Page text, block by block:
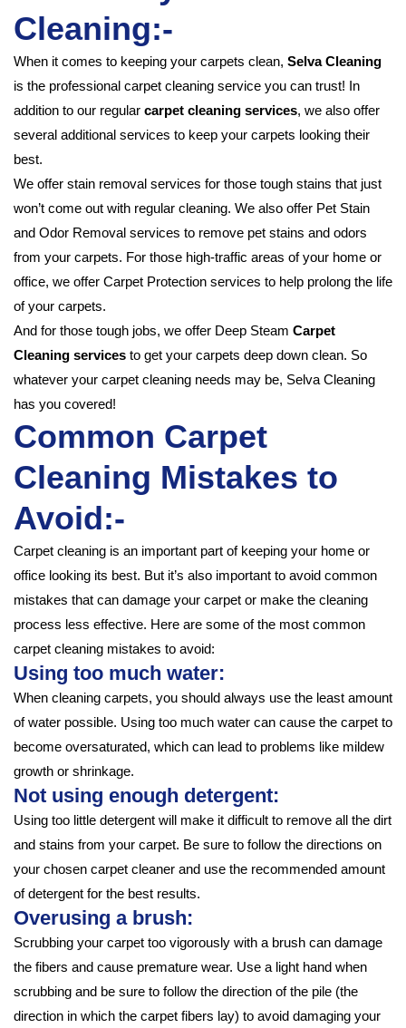
Cleaning:-
When it comes to keeping your carpets clean, Selva Cleaning
is the professional carpet cleaning service you can trust! In
addition to our regular carpet cleaning services, we also offer
several additional services to keep your carpets looking their
best.
We offer stain removal services for those tough stains that just
won’t come out with regular cleaning. We also offer Pet Stain
and Odor Removal services to remove pet stains and odors
from your carpets. For those high-traffic areas of your home or
office, we offer Carpet Protection services to help prolong the life
of your carpets.
And for those tough jobs, we offer Deep Steam Carpet
Cleaning services to get your carpets deep down clean. So
whatever your carpet cleaning needs may be, Selva Cleaning
has you covered!
Common Carpet
Cleaning Mistakes to
Avoid:-
Carpet cleaning is an important part of keeping your home or
office looking its best. But it’s also important to avoid common
mistakes that can damage your carpet or make the cleaning
process less effective. Here are some of the most common
carpet cleaning mistakes to avoid:
Using too much water:
When cleaning carpets, you should always use the least amount
of water possible. Using too much water can cause the carpet to
become oversaturated, which can lead to problems like mildew
growth or shrinkage.
Not using enough detergent:
Using too little detergent will make it difficult to remove all the dirt
and stains from your carpet. Be sure to follow the directions on
your chosen carpet cleaner and use the recommended amount
of detergent for the best results.
Overusing a brush:
Scrubbing your carpet too vigorously with a brush can damage
the fibers and cause premature wear. Use a light hand when
scrubbing and be sure to follow the direction of the pile (the
direction in which the carpet fibers lay) to avoid damaging your